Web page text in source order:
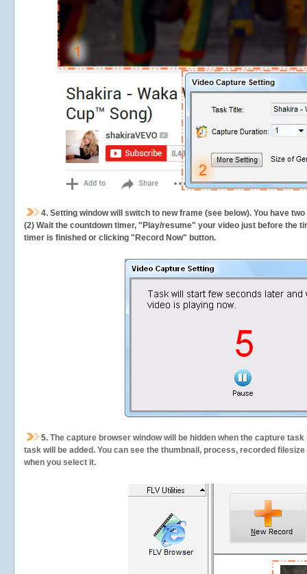
4. Setting window will switch to new frame (see below). You have
(2) Wait the countdown timer, "Play/resume" your video just before the
timer is finished or clicking "Record Now" button.
5. The capture browser window will be hidden when the capture
task will be added. You can see the thumbnail, process, recorded
when you select it.